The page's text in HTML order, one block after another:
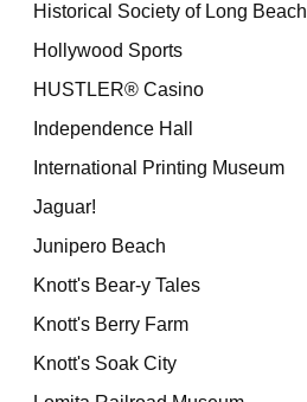
Historical Society of Long Beach
Hollywood Sports
HUSTLER® Casino
Independence Hall
International Printing Museum
Jaguar!
Junipero Beach
Knott's Bear-y Tales
Knott's Berry Farm
Knott's Soak City